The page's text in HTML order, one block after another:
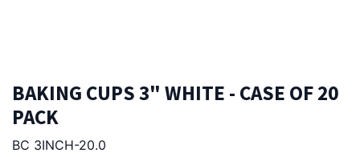
BAKING CUPS 3" WHITE - CASE OF 20
PACK
BC 3INCH-20.0